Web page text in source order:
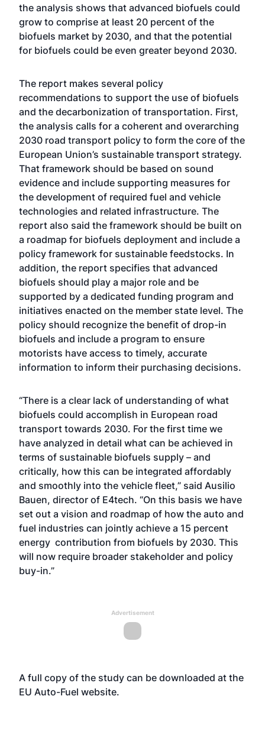
the analysis shows that advanced biofuels could
grow to comprise at least 20 percent of the
biofuels market by 2030, and that the potential
for biofuels could be even greater beyond 2030.
The report makes several policy
recommendations to support the use of biofuels
and the decarbonization of transportation. First,
the analysis calls for a coherent and overarching
2030 road transport policy to form the core of the
European Union’s sustainable transport strategy.
That framework should be based on sound
evidence and include supporting measures for
the development of required fuel and vehicle
technologies and related infrastructure. The
report also said the framework should be built on
a roadmap for biofuels deployment and include a
policy framework for sustainable feedstocks. In
addition, the report specifies that advanced
biofuels should play a major role and be
supported by a dedicated funding program and
initiatives enacted on the member state level. The
policy should recognize the benefit of drop-in
biofuels and include a program to ensure
motorists have access to timely, accurate
information to inform their purchasing decisions.
“There is a clear lack of understanding of what
biofuels could accomplish in European road
transport towards 2030. For the first time we
have analyzed in detail what can be achieved in
terms of sustainable biofuels supply – and
critically, how this can be integrated affordably
and smoothly into the vehicle fleet,” said Ausilio
Bauen, director of E4tech. “On this basis we have
set out a vision and roadmap of how the auto and
fuel industries can jointly achieve a 15 percent
energy contribution from biofuels by 2030. This
will now require broader stakeholder and policy
buy-in.”
Advertisement
A full copy of the study can be downloaded at the
EU Auto-Fuel website.